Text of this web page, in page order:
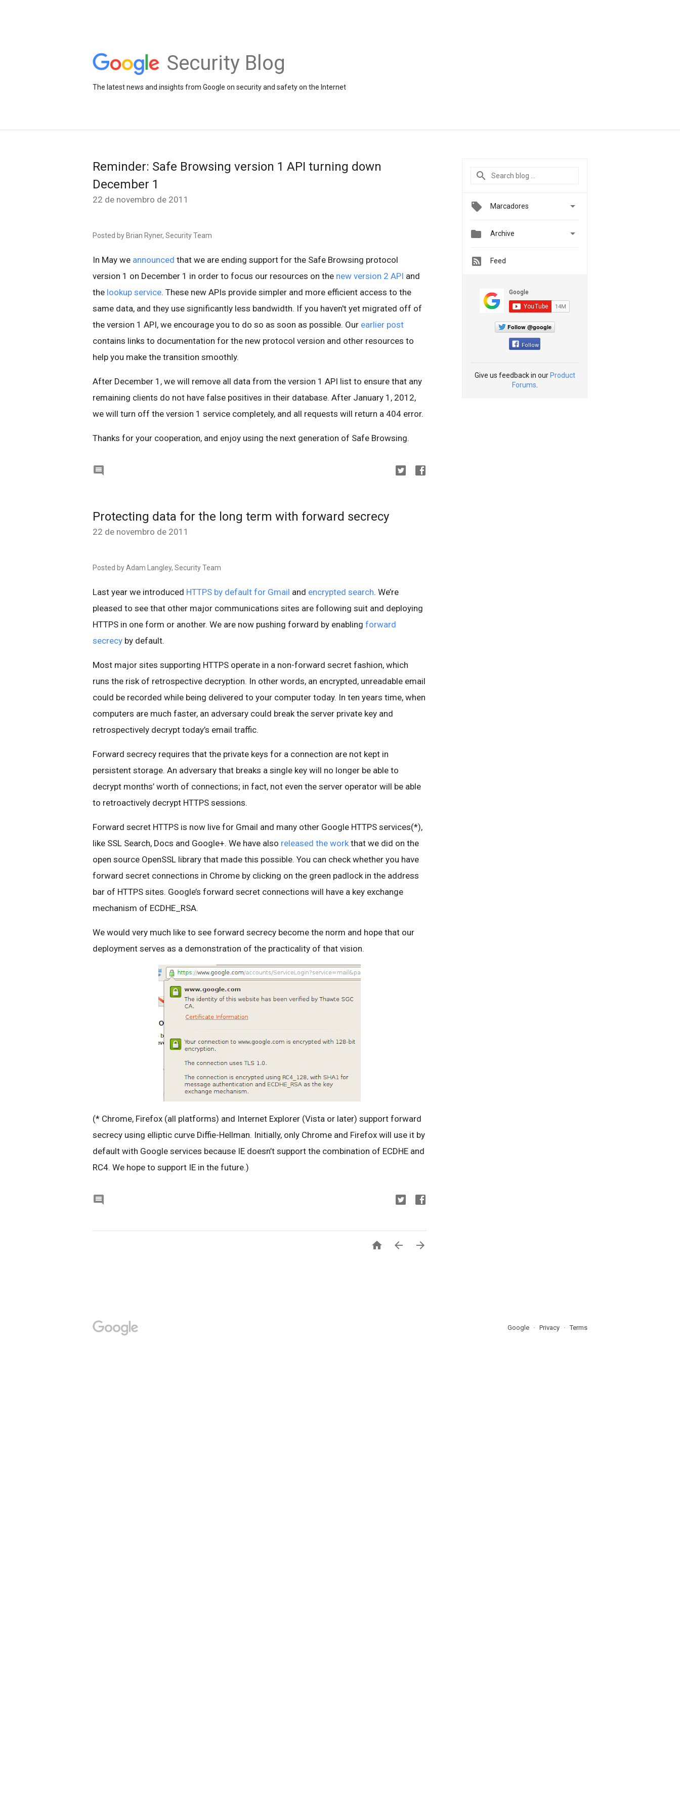
Security Blog
The latest news and insights from Google on security and safety on the Internet
Reminder: Safe Browsing version 1 API turning down
December 1
22 de novembro de 2011
Posted by Brian Ryner, Security Team
In May we announced that we are ending support for the Safe Browsing protocol
version 1 on December 1 in order to focus our resources on the new version 2 API and
the lookup service. These new APIs provide simpler and more efficient access to the
same data, and they use significantly less bandwidth. If you haven't yet migrated off of
the version 1 API, we encourage you to do so as soon as possible. Our earlier post
contains links to documentation for the new protocol version and other resources to
help you make the transition smoothly.
After December 1, we will remove all data from the version 1 API list to ensure that any
remaining clients do not have false positives in their database. After January 1, 2012,
we will turn off the version 1 service completely, and all requests will return a 404 error.
Thanks for your cooperation, and enjoy using the next generation of Safe Browsing.

Protecting data for the long term with forward secrecy
22 de novembro de 2011
Posted by Adam Langley, Security Team
Last year we introduced HTTPS by default for Gmail and encrypted search. We’re
pleased to see that other major communications sites are following suit and deploying
HTTPS in one form or another. We are now pushing forward by enabling forward
secrecy by default.
Most major sites supporting HTTPS operate in a non-forward secret fashion, which
runs the risk of retrospective decryption. In other words, an encrypted, unreadable email
could be recorded while being delivered to your computer today. In ten years time, when
computers are much faster, an adversary could break the server private key and
retrospectively decrypt today’s email traffic.
Forward secrecy requires that the private keys for a connection are not kept in
persistent storage. An adversary that breaks a single key will no longer be able to
decrypt months’ worth of connections; in fact, not even the server operator will be able
to retroactively decrypt HTTPS sessions.
Forward secret HTTPS is now live for Gmail and many other Google HTTPS services(*),
like SSL Search, Docs and Google+. We have also released the work that we did on the
open source OpenSSL library that made this possible. You can check whether you have
forward secret connections in Chrome by clicking on the green padlock in the address
bar of HTTPS sites. Google’s forward secret connections will have a key exchange
mechanism of ECDHE_RSA.
We would very much like to see forward secrecy become the norm and hope that our
deployment serves as a demonstration of the practicality of that vision.
(* Chrome, Firefox (all platforms) and Internet Explorer (Vista or later) support forward
secrecy using elliptic curve Diffie-Hellman. Initially, only Chrome and Firefox will use it by
default with Google services because IE doesn’t support the combination of ECDHE and
RC4. We hope to support IE in the future.)

  
Marcadores 
 Archive 
Feed
Follow @google
Follow
Give us feedback in our Product
Forums
Google Privacy Terms